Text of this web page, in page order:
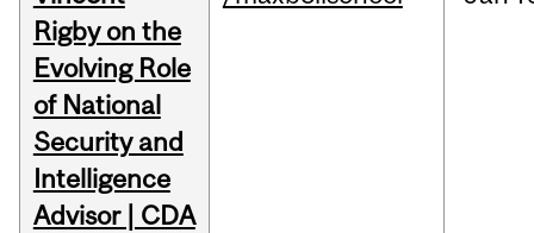
Rigby on the
Evolving Role
of National
Security and
Intelligence
Advisor | CDA